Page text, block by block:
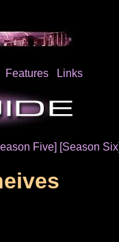
Features Links
Five] [Season Six]